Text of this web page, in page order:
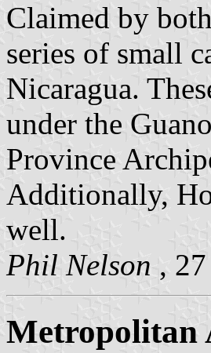
Claimed by
series of small
Nicaragua.
under the
Province
Additionally,
well.
Phil Nelson ,
Metropolitan